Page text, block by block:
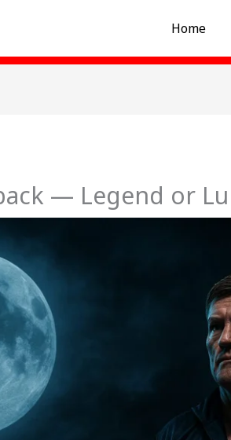
Home
— Legend or